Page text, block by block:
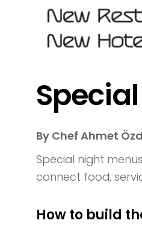
By Chef Ahmet
Special night
connect food,
How to build